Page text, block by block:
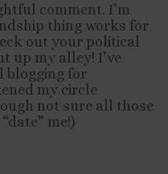
comment. I’m
thing works for
out your political
up my alley! I’ve
blogging for
my circle
not sure all those
me!)